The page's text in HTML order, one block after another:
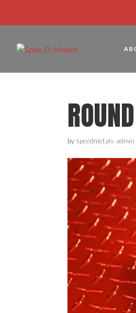
by speedmetals-admin